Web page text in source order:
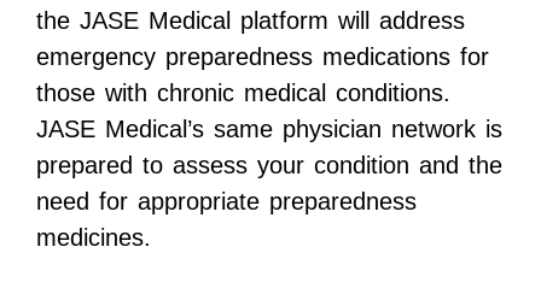
the JASE Medical platform will address
emergency preparedness medications for
those with chronic medical conditions.
JASE Medical’s same physician network is
prepared to assess your condition and the
need for appropriate preparedness
medicines.